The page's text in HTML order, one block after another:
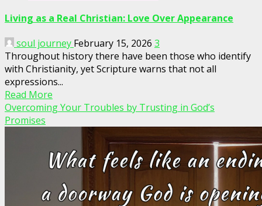
Living as a Real Christian: Love Over Appearance
soul journey February 15, 2026 3
Throughout history there have been those who identify
with Christianity, yet Scripture warns that not all
expressions...
Read More
Overcoming Your Troubles by Trusting in God’s
Promises